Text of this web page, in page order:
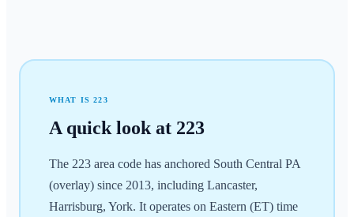
WHAT IS223
A quick look at 223
The 223 area code has anchored South Central PA
(overlay) since 2013, including Lancaster,
Harrisburg, York. It operates on Eastern (ET) time